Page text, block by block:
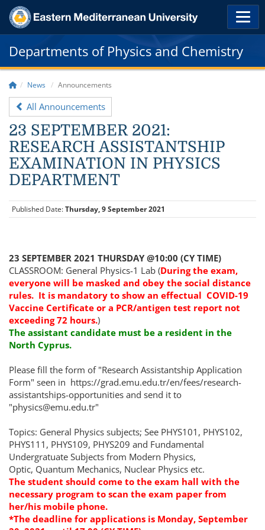
Departments of Physics and Chemistry
News Announcements
All Announcements
23 SEPTEMBER 2021:
RESEARCH ASSISTANTSHIP
EXAMINATION IN PHYSICS
DEPARTMENT
Published Date:Thursday, 9 September 2021
23 SEPTEMBER 2021 THURSDAY @10:00 (CY TIME)
CLASSROOM: General Physics-1 Lab (During the exam,
everyone will be masked and obey the social distance
rules. It is mandatory to show an effectual COVID-19
Vaccine Certificate or a PCR/antigen test report not
exceeding 72 hours.)
The assistant candidate must be a resident in the
North Cyprus.
Please fill the form of "Research Assistantship Application
Form" seen in https://grad.emu.edu.tr/en/fees/research-
assistantships-opportunities and send it to
"physics@emu.edu.tr"
Topics: General Physics subjects; See PHYS101, PHYS102,
PHYS111, PHYS109, PHYS209 and Fundamental
Undergratuate Subjects from Modern Physics,
Optic, Quantum Mechanics, Nuclear Physics etc.
The student should come to the exam hall with the
necessary program to scan the exam paper from
her/his mobile phone.
*The deadline for applications is Monday, September